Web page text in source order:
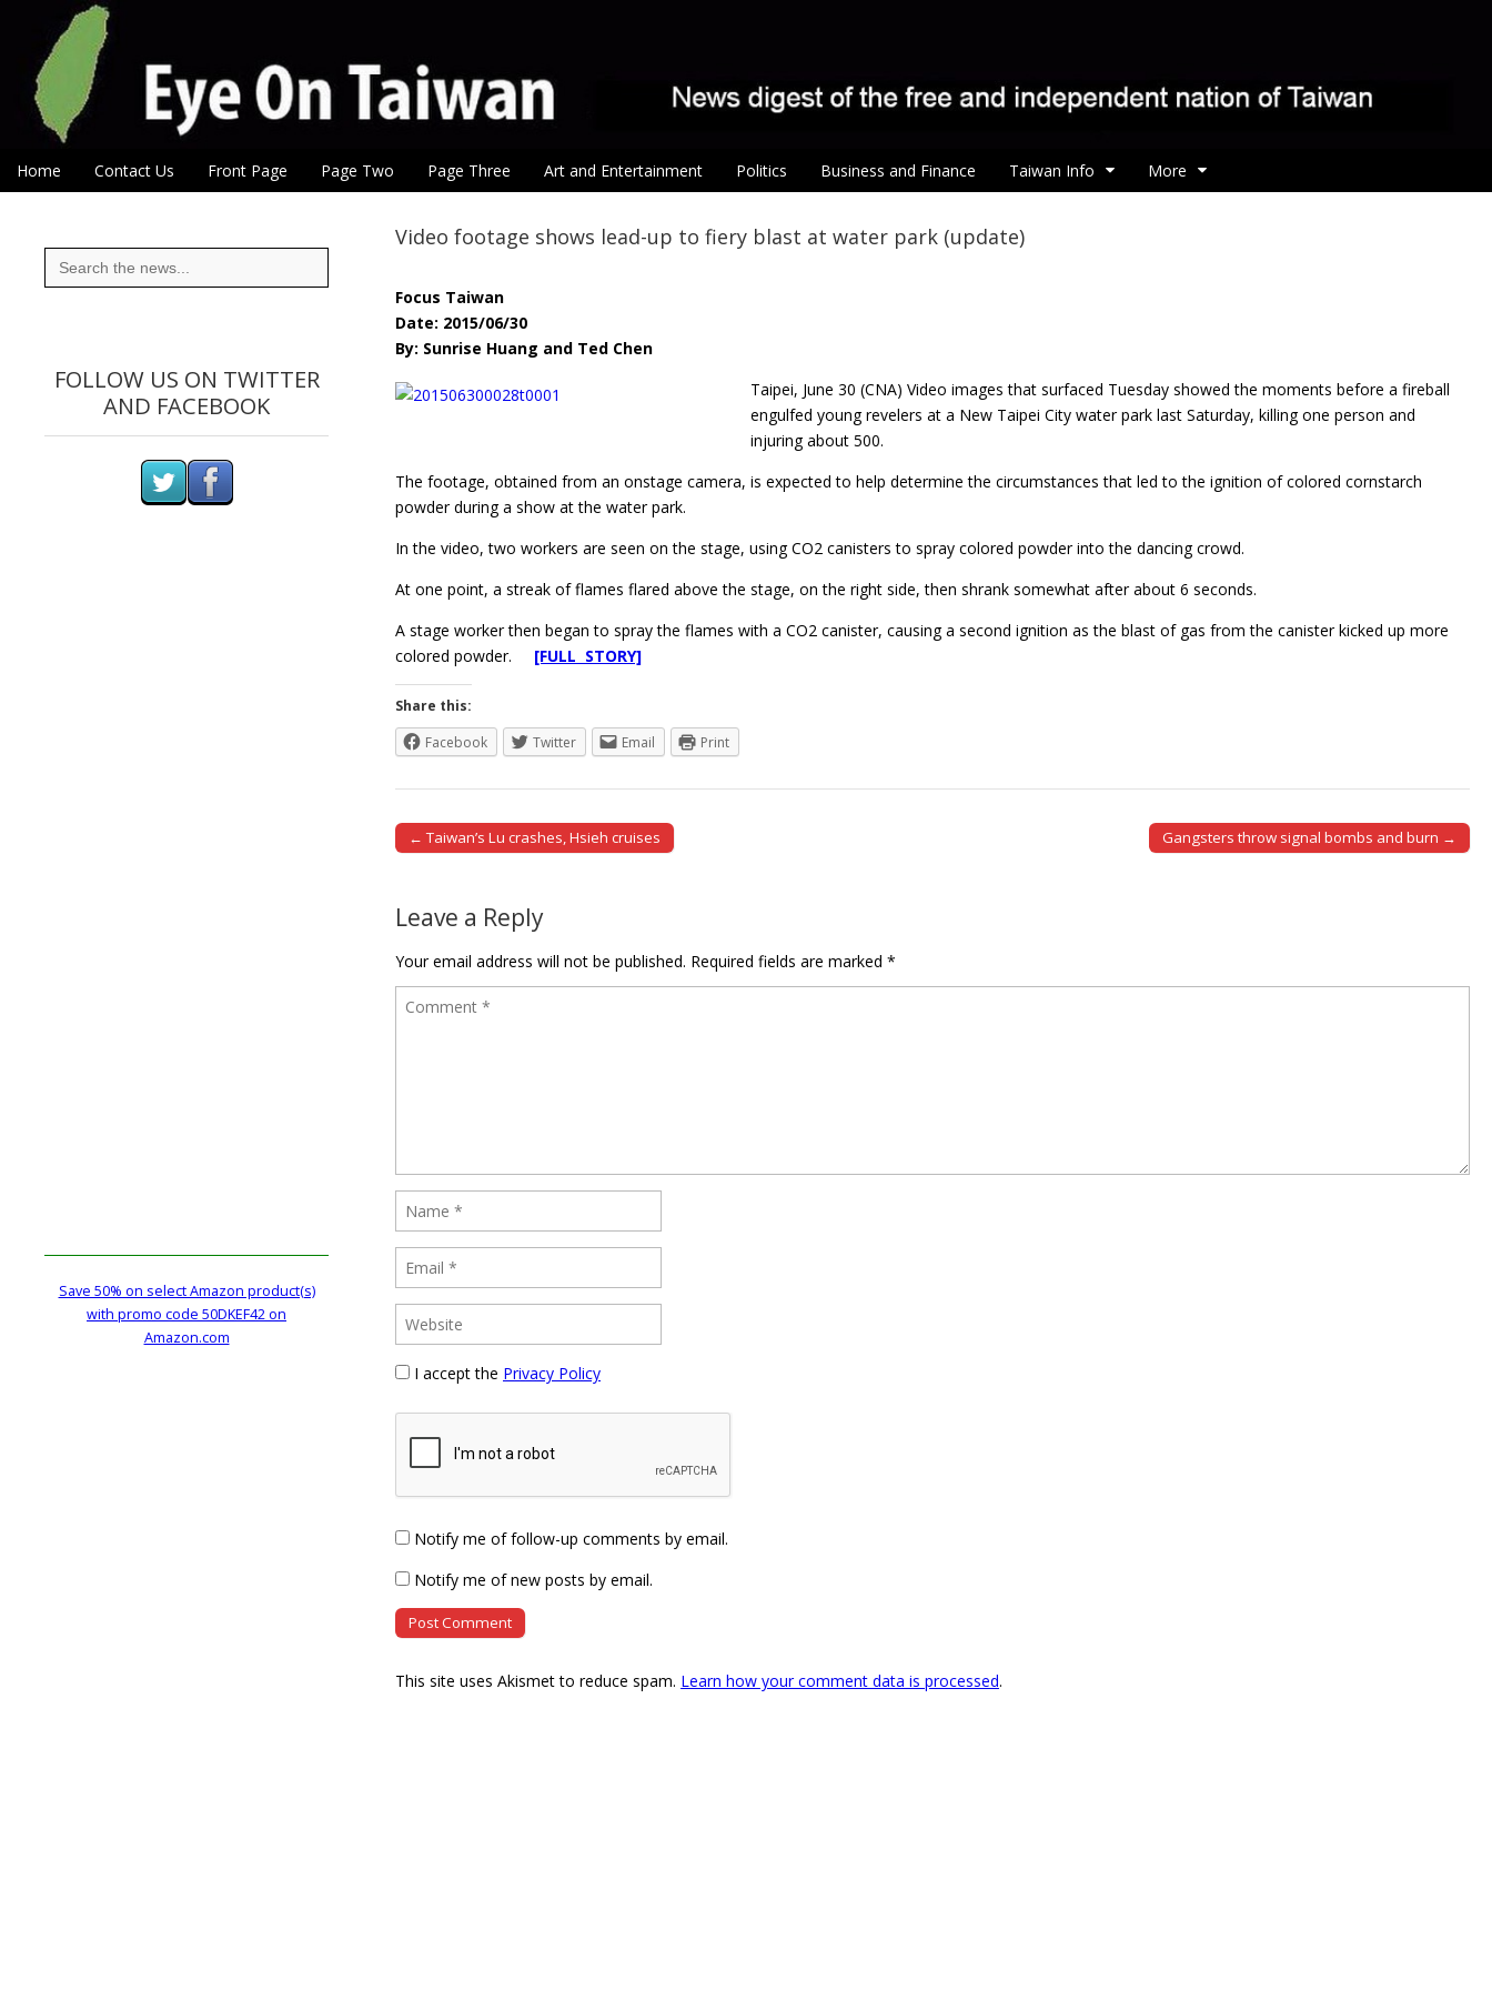
Eye On Taiwan
Main menu
Skip to content
Home Contact Us Front Page Page Two Page Three Art and Entertainment Politics Business and Finance Taiwan Info More
Video footage shows lead-up to fiery blast at water park (update)
Focus Taiwan
Date: 2015/06/30
By: Sunrise Huang and Ted Chen
Taipei, June 30 (CNA) Video images that surfaced Tuesday showed the moments before a fireball
engulfed young revelers at a New Taipei City water park last Saturday, killing one person and
injuring about 500.
The footage, obtained from an onstage camera, is expected to help determine the circumstances that led to the ignition of colored cornstarch
powder during a show at the water park.
In the video, two workers are seen on the stage, using CO2 canisters to spray colored powder into the dancing crowd.
At one point, a streak of flames flared above the stage, on the right side, then shrank somewhat after about 6 seconds.
A stage worker then began to spray the flames with a CO2 canister, causing a second ignition as the blast of gas from the canister kicked up more
colored powder. [FULL STORY]
Share this:
Facebook
Twitter Email Print
Post navigation
← Taiwan’s Lu crashes, Hsieh cruises Gangsters throw signal bombs and burn →
Leave a Reply
Your email address will not be published. Required fields are marked *
I accept the Privacy Policy
Notify me of follow-up comments by email.
Notify me of new posts by email.
This site uses Akismet to reduce spam. Learn how your comment data is processed.
Search
for:
FOLLOW US ON TWITTER
AND FACEBOOK
Save 50% on select Amazon product(s)
with promo code 50DKEF42 on
Amazon.com